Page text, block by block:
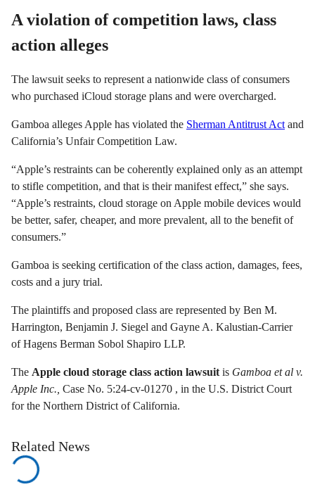
A violation of competition laws, class
action alleges
The lawsuit seeks to represent a nationwide class of consumers
who purchased iCloud storage plans and were overcharged.
Gamboa alleges Apple has violated the Sherman Antitrust Actand
California’s Unfair Competition Law.
“Apple’s restraints can be coherently explained only as an attempt
to stifle competition, and that is their manifest effect,” she says.
“Apple’s restraints, cloud storage on Apple mobile devices would
be better, safer, cheaper, and more prevalent, all to the benefit of
consumers.”
Gamboa is seeking certification of the class action, damages, fees,
costs and a jury trial.
The plaintiffs and proposed class are represented by Ben M.
Harrington, Benjamin J. Siegel and Gayne A. Kalustian-Carrier
of Hagens Berman Sobol Shapiro LLP.
The Apple cloud storage class action lawsuitis Gamboa et al v.
Apple Inc., Case No. 5:24-cv-01270 , in the U.S. District Court
for the Northern District of California.
Related News